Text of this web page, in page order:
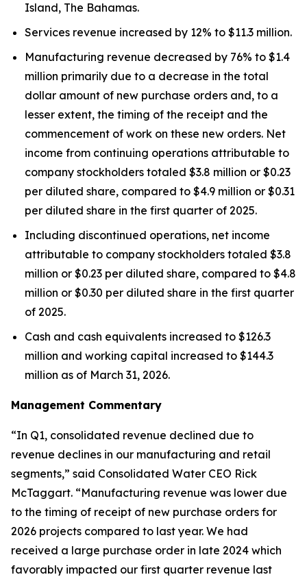
Island, The Bahamas.
Services revenue increased by 12% to $11.3 million.
Manufacturing revenue decreased by 76% to $1.4
million primarily due to a decrease in the total
dollar amount of new purchase orders and, to a
lesser extent, the timing of the receipt and the
commencement of work on these new orders. Net
income from continuing operations attributable to
company stockholders totaled $3.8 million or $0.23
per diluted share, compared to $4.9 million or $0.31
per diluted share in the first quarter of 2025.
Including discontinued operations, net income
attributable to company stockholders totaled $3.8
million or $0.23 per diluted share, compared to $4.8
million or $0.30 per diluted share in the first quarter
of 2025.
Cash and cash equivalents increased to $126.3
million and working capital increased to $144.3
million as of March 31, 2026.
Management Commentary
“In Q1, consolidated revenue declined due to
revenue declines in our manufacturing and retail
segments,” said Consolidated Water CEO Rick
McTaggart. “Manufacturing revenue was lower due
to the timing of receipt of new purchase orders for
2026 projects compared to last year. We had
received a large purchase order in late 2024 which
favorably impacted our first quarter revenue last